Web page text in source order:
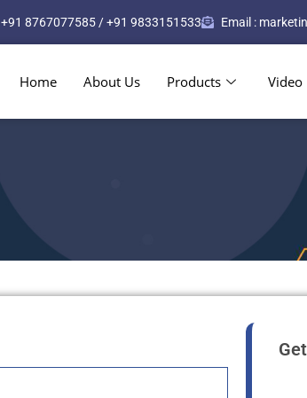
+91 8767077585 / +91 9833151533 Email :
Home About Us Products Video